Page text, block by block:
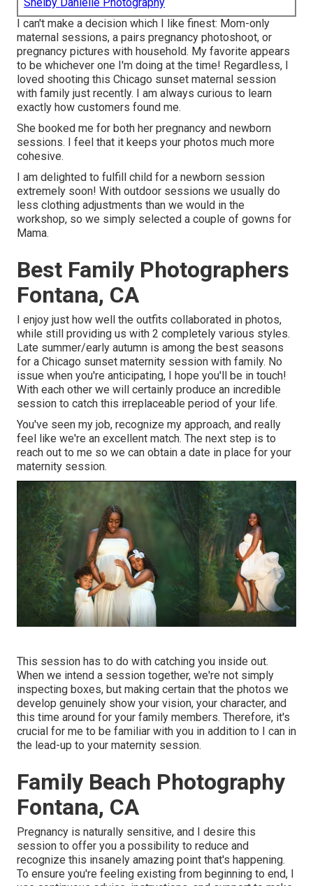
I can't make a decision which I like finest: Mom-only
maternal sessions, a pairs pregnancy photoshoot, or
pregnancy pictures with household. My favorite appears
to be whichever one I'm doing at the time! Regardless, I
loved shooting this Chicago sunset maternal session
with family just recently. I am always curious to learn
exactly how customers found me.
She booked me for both her pregnancy and newborn
sessions. I feel that it keeps your photos much more
cohesive.
I am delighted to fulfill child for a newborn session
extremely soon! With outdoor sessions we usually do
less clothing adjustments than we would in the
workshop, so we simply selected a couple of gowns for
Mama.
Best Family Photographers
Fontana, CA
I enjoy just how well the outfits collaborated in photos,
while still providing us with 2 completely various styles.
Late summer/early autumn is among the best seasons
for a Chicago sunset maternity session with family. No
issue when you're anticipating,
I hope you'll be in touch!
With each other we will certainly produce an incredible
session to catch this irreplaceable period of your life.
You've seen my job, recognize my approach, and really
feel like we're an excellent match. The next step is to
reach out to me so we can obtain a date in place for your
maternity session.
This session has to do with catching you inside out.
When we intend a session together, we're not simply
inspecting boxes, but making certain that the photos we
develop genuinely show your vision, your character, and
this time around for your family members. Therefore, it's
crucial for me to be familiar with you in addition to I can in
the lead-up to your maternity session.
Family Beach Photography
Fontana, CA
Pregnancy is naturally sensitive, and I desire this
session to offer you a possibility to reduce and
recognize this insanely amazing point that's happening.
To ensure you're feeling existing from beginning to end, I